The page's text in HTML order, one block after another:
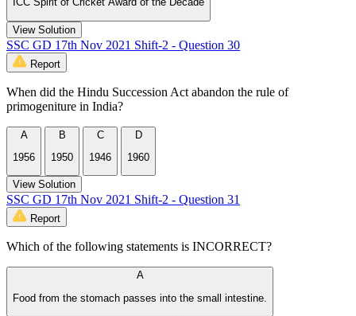
View Solution
SSC GD 17th Nov 2021 Shift-2 - Question 30
Report
When did the Hindu Succession Act abandon the rule of
primogeniture in India?
A
1956
B
1950
C
1946
D
1960
View Solution
SSC GD 17th Nov 2021 Shift-2 - Question 31
Report
Which of the following statements is INCORRECT?
A
Food from the stomach passes into the small intestine.